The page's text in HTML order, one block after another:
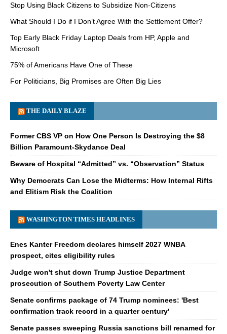
Stop Using Black Citizens to Subsidize Non-Citizens
What Should I Do if I Don’t Agree With the Settlement Offer?
Top Early Black Friday Laptop Deals from HP, Apple and
Microsoft
75% of Americans Have One of These
For Politicians, Big Promises are Often Big Lies
THE DAILY BLAZE
Former CBS VP on How One Person Is Destroying the $8
Billion Paramount-Skydance Deal
Beware of Hospital “Admitted” vs. “Observation” Status
Why Democrats Can Lose the Midterms: How Internal Rifts
and Elitism Risk the Coalition
WASHINGTON TIMES HEADLINES
Enes Kanter Freedom declares himself 2027 WNBA
prospect, cites eligibility rules
Judge won't shut down Trump Justice Department
prosecution of Southern Poverty Law Center
Senate confirms package of 74 Trump nominees: 'Best
confirmation track record in a quarter century'
Senate passes sweeping Russia sanctions bill renamed for